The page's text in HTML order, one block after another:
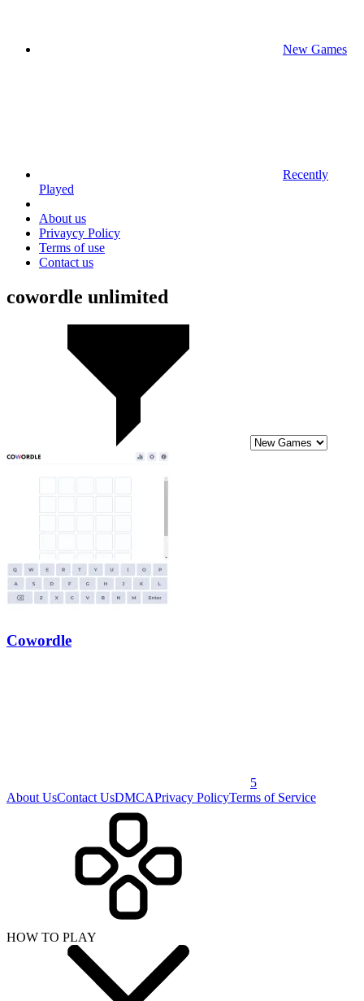
New Games
Recently
Played
About us
Privaycy Policy
Terms of use
Contact us
cowordle unlimited
Cowordle
5
About UsContact UsDMCAPrivacy PolicyTerms of Service
HOW TO PLAY